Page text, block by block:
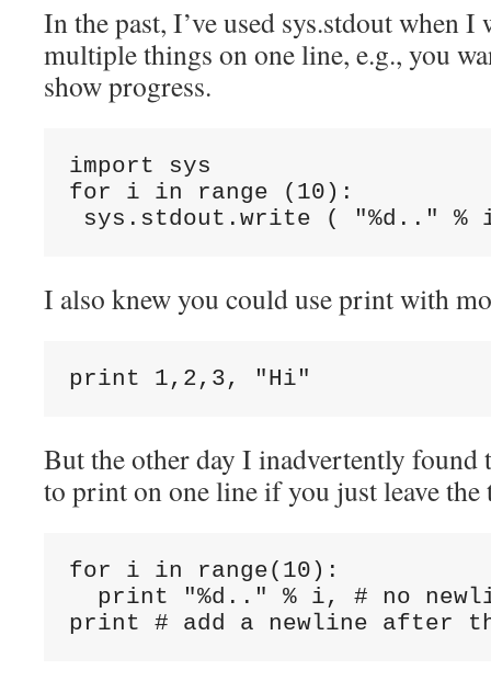
In the past, I’ve used sys.stdout when
multiple things on one line, e.g., you
show progress.
import sys
for i in range (10):
I also knew you could use print with
But the other day I inadvertently found
to print on one line if you just leave
for i in range(10):
print "%d.." % i, # no